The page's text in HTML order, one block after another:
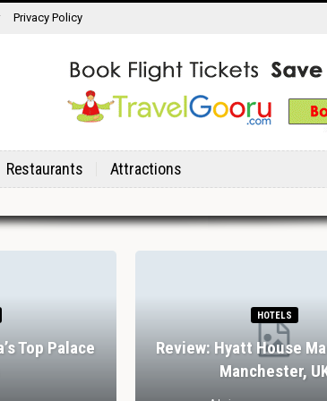
Privacy Policy
Restaurants Attractions
Top Palace
HOTELS
Review: Hyatt House
Manchester,